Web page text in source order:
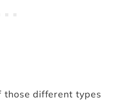
different types